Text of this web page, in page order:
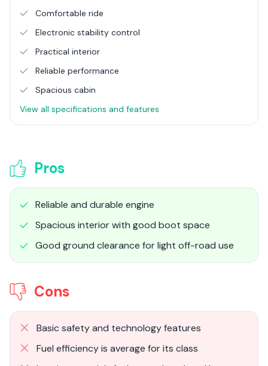
Comfortable ride
Electronic stability control
Practical interior
Reliable performance
Spacious cabin
View all specifications and features
Pros
Reliable and durable engine
Spacious interior with good boot space
Good ground clearance for light off-road use
Cons
Basic safety and technology features
Fuel efficiency is average for its class